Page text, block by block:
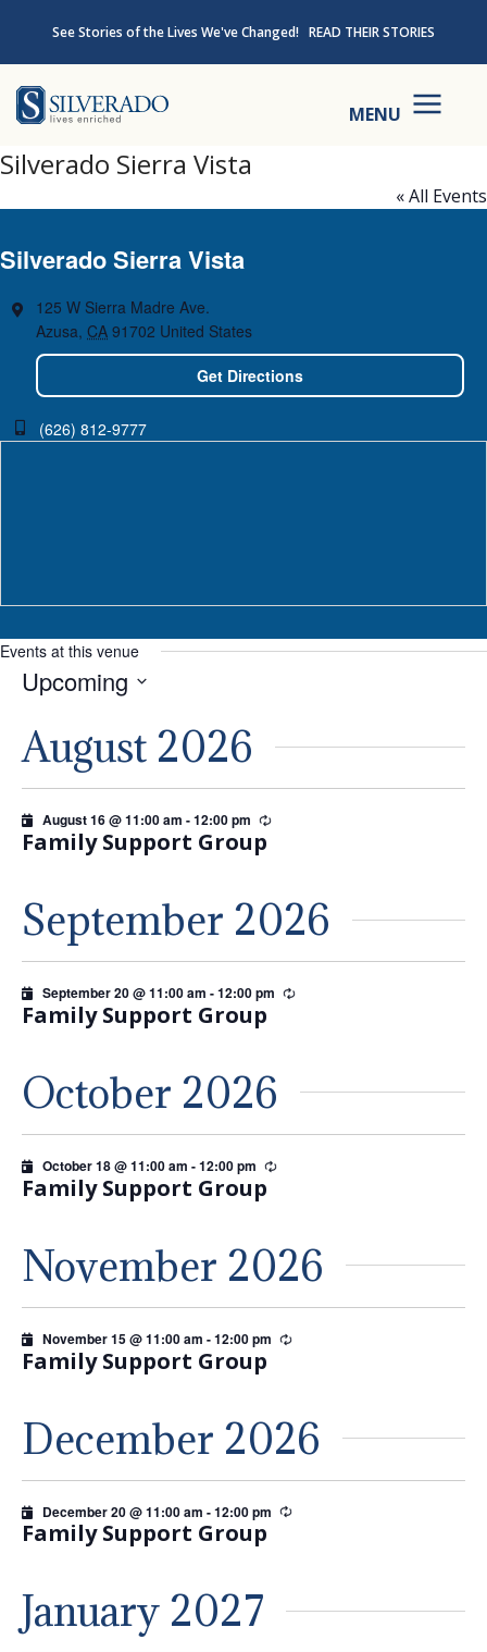
See Stories of the Lives We've Changed! READ THEIR STORIES
MENU
Silverado Sierra Vista
« All Events
Silverado Sierra Vista
125 W Sierra Madre Ave.
Azusa, CA 91702 United States
Get Directions
(626) 812-9777
Events at this venue
Upcoming
date.
August 2026
August 16 @ 11:00 am -12:00 pm Recurring
Family Support Group
September 2026
September 20 @ 11:00 am -12:00 pm Recurring
Family Support Group
October 2026
October 18 @ 11:00 am -12:00 pm Recurring
Family Support Group
November 2026
November 15 @ 11:00 am -12:00 pm Recurring
Family Support Group
December 2026
December 20 @ 11:00 am -12:00 pm Recurring
Family Support Group
January 2027